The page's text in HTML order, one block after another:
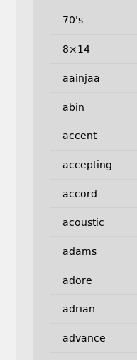
70's
8×14
aainjaa
abin
accent
accepting
accord
acoustic
adams
adore
adrian
advance